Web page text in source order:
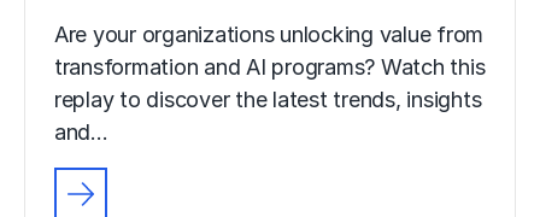
Are your organizations unlocking value from
transformation and AI programs? Watch this
replay to discover the latest trends, insights
and…